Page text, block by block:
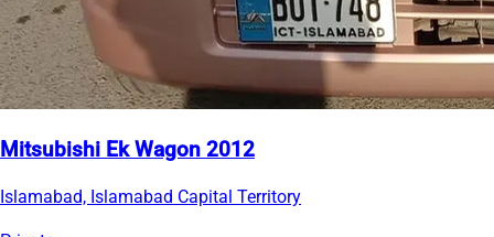
Mitsubishi Ek Wagon 2012
Islamabad, Islamabad Capital Territory